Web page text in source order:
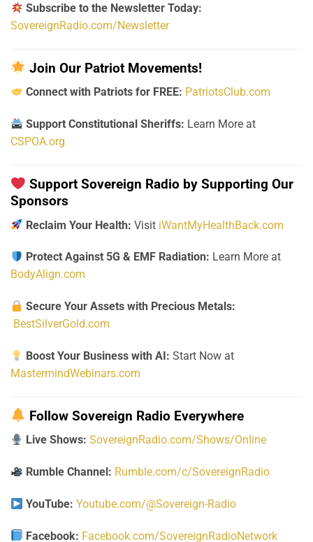
Subscribe to the Newsletter Today:
SovereignRadio.com/Newsletter
Join Our Patriot Movements!
Connect with Patriots for FREE: PatriotsClub.com
Support Constitutional Sheriffs: Learn More at
CSPOA.org
Support Sovereign Radio by Supporting Our
Sponsors
Reclaim Your Health: Visit iWantMyHealthBack.com
Protect Against 5G & EMF Radiation: Learn More at
BodyAlign.com
Secure Your Assets with Precious Metals:
BestSilverGold.com
Boost Your Business with AI: Start Now at
MastermindWebinars.com
Follow Sovereign Radio Everywhere
Live Shows: SovereignRadio.com/Shows/Online
Rumble Channel: Rumble.com/c/SovereignRadio
YouTube: Youtube.com/@Sovereign-Radio
Facebook: Facebook.com/SovereignRadioNetwork